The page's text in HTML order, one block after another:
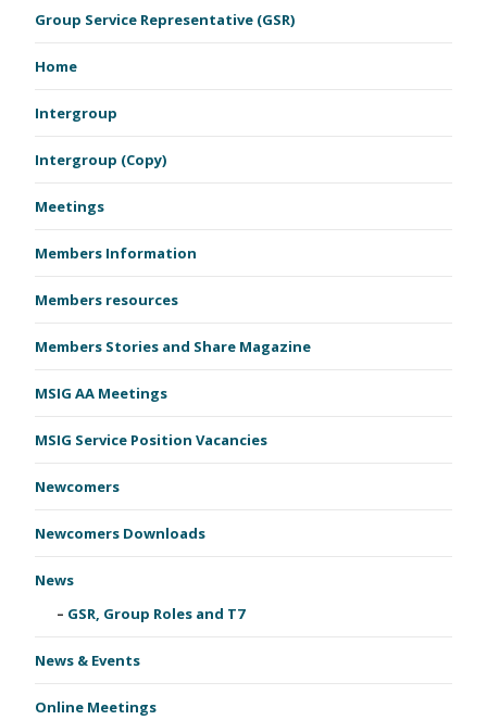
Group Service Representative (GSR)
Home
Intergroup
Intergroup (Copy)
Meetings
Members Information
Members resources
Members Stories and Share Magazine
MSIG AA Meetings
MSIG Service Position Vacancies
Newcomers
Newcomers Downloads
News
GSR, Group Roles and T7
News & Events
Online Meetings